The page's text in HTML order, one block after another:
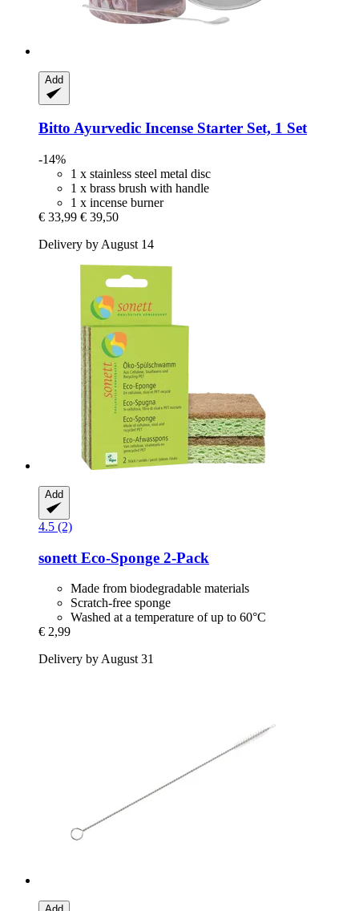
Add
Bitto Ayurvedic Incense Starter Set, 1 Set
-14%
1 x stainless steel metal disc
1 x brass brush with handle
1 x incense burner
€ 33,99 € 39,50
Delivery by August 14
Add
4.5 (2)
sonett Eco-​Sponge 2-​Pack
Made from biodegradable materials
Scratch-free sponge
Washed at a temperature of up to 60°C
€ 2,99
Delivery by August 31